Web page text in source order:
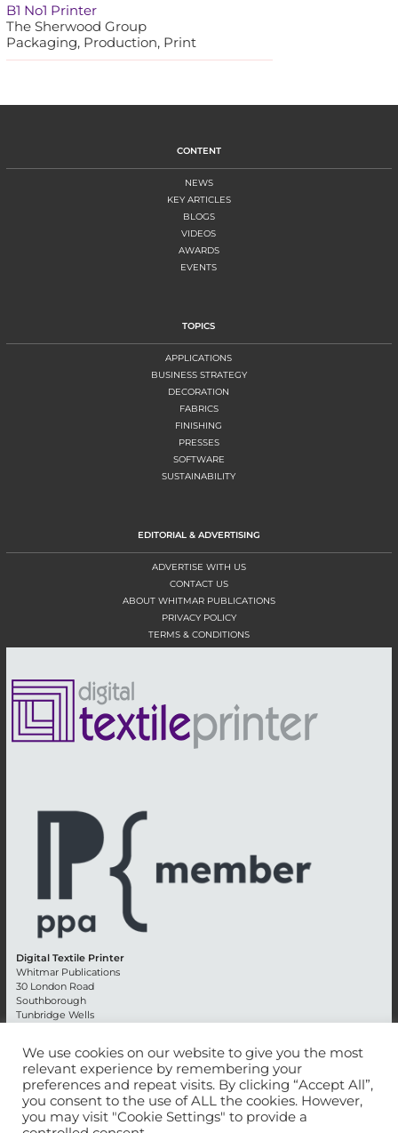
B1 No1 Printer
The Sherwood Group
Packaging, Production, Print
CONTENT
NEWS
KEY ARTICLES
BLOGS
VIDEOS
AWARDS
EVENTS
TOPICS
APPLICATIONS
BUSINESS STRATEGY
DECORATION
FABRICS
FINISHING
PRESSES
SOFTWARE
SUSTAINABILITY
EDITORIAL & ADVERTISING
ADVERTISE WITH US
CONTACT US
ABOUT WHITMAR PUBLICATIONS
PRIVACY POLICY
TERMS & CONDITIONS
Digital Textile Printer
Whitmar Publications
30 London Road
Southborough
Tunbridge Wells
Advertising +44 (0) 1892 514991
Editorial + 44 (0) 1892 542099
Email: circulation@whitmar.co.uk
We use cookies on our website to give you the most
relevant experience by remembering your
preferences and repeat visits. By clicking “Accept All”,
you consent to the use of ALL the cookies. However,
you may visit "Cookie Settings" to provide a